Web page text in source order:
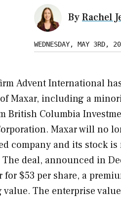
ByRachel
WEDNESDAY, MAY 3RD,
Advent International
Maxar, including a
British Columbia
Maxar will no
company and its stock is
deal, announced in
for $53 per share, a
value. The enterprise